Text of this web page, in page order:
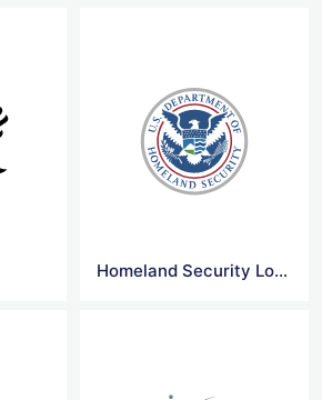
Homeland Security Logo